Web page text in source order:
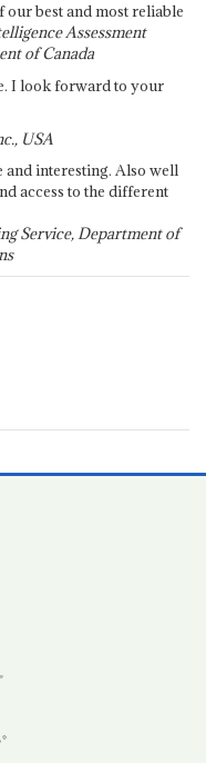
our best and most reliable
Assessment
of Canada
I look forward to your
USA
interesting. Also well
access to the different
Service, Department of